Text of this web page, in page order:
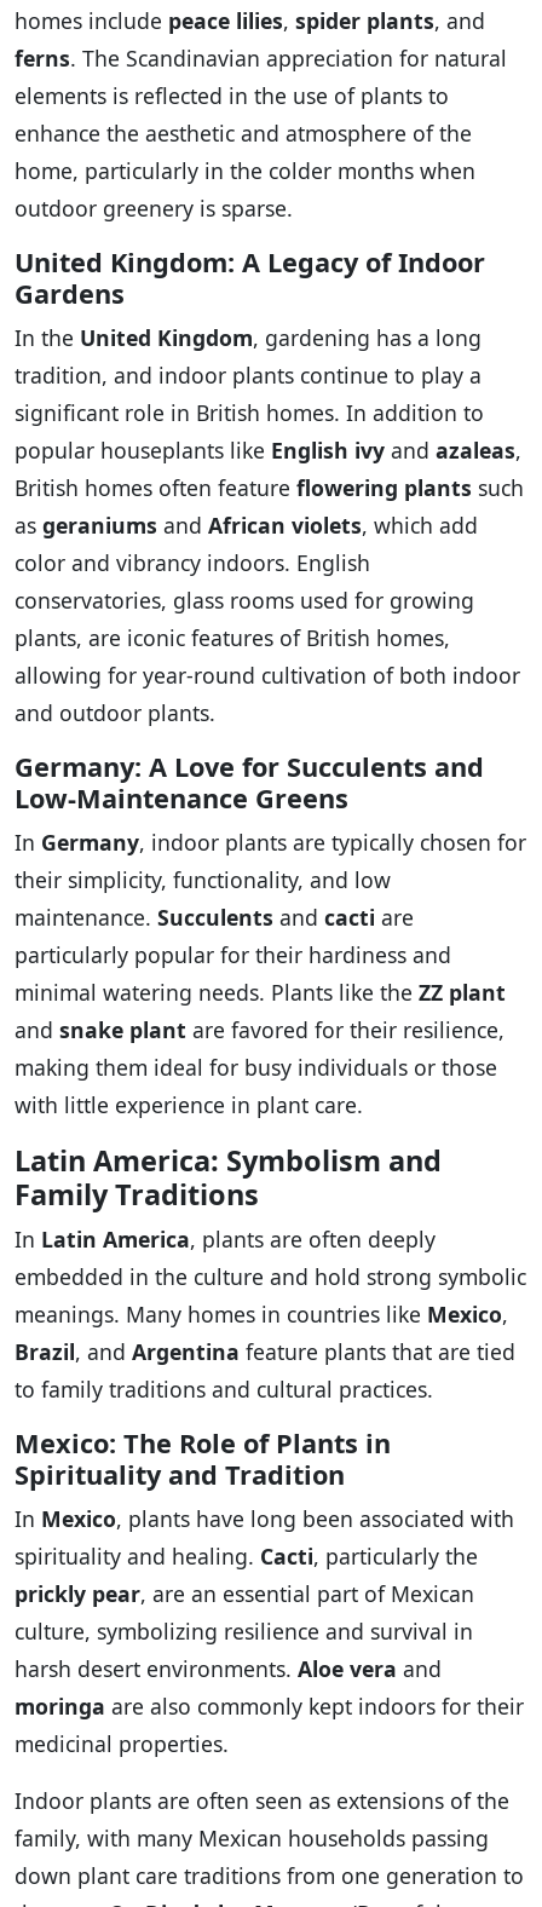
homes include peace lilies, spider plants, and
ferns. The Scandinavian appreciation for natural
elements is reflected in the use of plants to
enhance the aesthetic and atmosphere of the
home, particularly in the colder months when
outdoor greenery is sparse.
United Kingdom: A Legacy of Indoor
Gardens
In the United Kingdom, gardening has a long
tradition, and indoor plants continue to play a
significant role in British homes. In addition to
popular houseplants like English ivy and azaleas,
British homes often feature flowering plants such
as geraniums and African violets, which add
color and vibrancy indoors. English
conservatories, glass rooms used for growing
plants, are iconic features of British homes,
allowing for year-round cultivation of both indoor
and outdoor plants.
Germany: A Love for Succulents and
Low-Maintenance Greens
In Germany, indoor plants are typically chosen for
their simplicity, functionality, and low
maintenance. Succulents and cacti are
particularly popular for their hardiness and
minimal watering needs. Plants like the ZZ plant
and snake plant are favored for their resilience,
making them ideal for busy individuals or those
with little experience in plant care.
Latin America: Symbolism and
Family Traditions
In Latin America, plants are often deeply
embedded in the culture and hold strong symbolic
meanings. Many homes in countries like Mexico,
Brazil, and Argentina feature plants that are tied
to family traditions and cultural practices.
Mexico: The Role of Plants in
Spirituality and Tradition
In Mexico, plants have long been associated with
spirituality and healing. Cacti, particularly the
prickly pear, are an essential part of Mexican
culture, symbolizing resilience and survival in
harsh desert environments. Aloe vera and
moringa are also commonly kept indoors for their
medicinal properties.
Indoor plants are often seen as extensions of the
family, with many Mexican households passing
down plant care traditions from one generation to